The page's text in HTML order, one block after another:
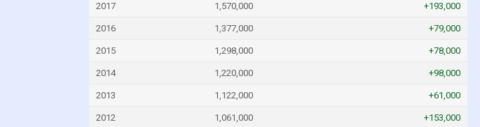
2017 1,570,000 +193,000
2016 1,377,000 +79,000
2015 1,298,000 +78,000
2014 1,220,000 +98,000
2013 1,122,000 +61,000
2012 1,061,000 +153,000